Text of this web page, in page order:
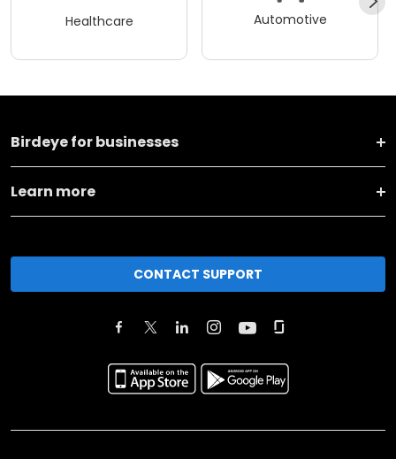
Healthcare Automotive
Birdeye for businesses
Learn more
CONTACT SUPPORT